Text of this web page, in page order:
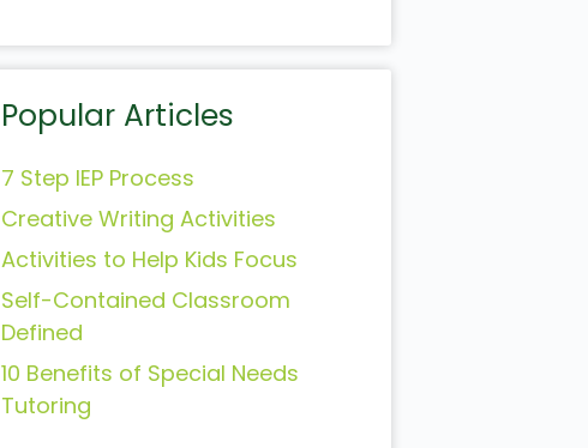
Popular Articles
7 Step IEP Process
Creative Writing Activities
Activities to Help Kids Focus
Self-Contained Classroom
Defined
10 Benefits of Special Needs
Tutoring